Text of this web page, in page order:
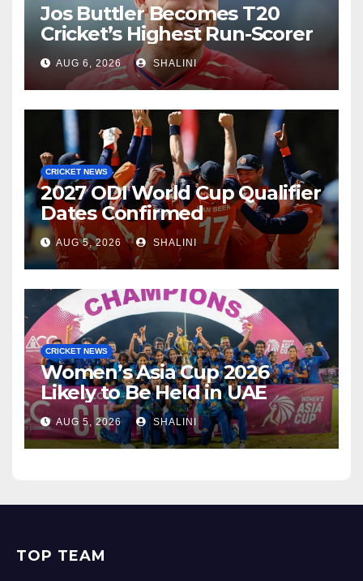
Jos Buttler Becomes T20
Cricket’s Highest Run-Scorer
AUG 6, 2026 SHALINI
CRICKET NEWS
2027 ODI World Cup Qualifier
Dates Confirmed
AUG 5, 2026 SHALINI
CRICKET NEWS
Women’s Asia Cup 2026
Likely to Be Held in UAE
AUG 5, 2026 SHALINI
TOP TEAM